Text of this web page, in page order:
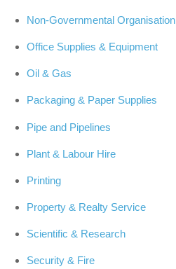
Non-Governmental Organisation
Office Supplies & Equipment
Oil & Gas
Packaging & Paper Supplies
Pipe and Pipelines
Plant & Labour Hire
Printing
Property & Realty Service
Scientific & Research
Security & Fire